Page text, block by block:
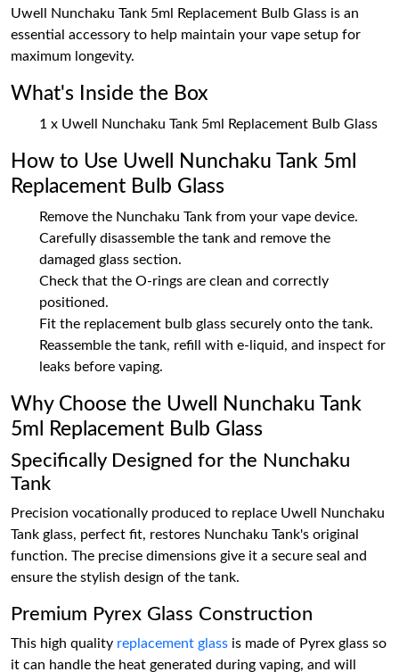
Uwell Nunchaku Tank 5ml Replacement Bulb Glass is an
essential accessory to help maintain your vape setup for
maximum longevity.
What's Inside the Box
1 x Uwell Nunchaku Tank 5ml Replacement Bulb Glass
How to Use Uwell Nunchaku Tank 5ml
Replacement Bulb Glass
Remove the Nunchaku Tank from your vape device.
Carefully disassemble the tank and remove the
damaged glass section.
Check that the O-rings are clean and correctly
positioned.
Fit the replacement bulb glass securely onto the tank.
Reassemble the tank, refill with e-liquid, and inspect for
leaks before vaping.
Why Choose the Uwell Nunchaku Tank
5ml Replacement Bulb Glass
Specifically Designed for the Nunchaku
Tank
Precision vocationally produced to replace Uwell Nunchaku
Tank glass, perfect fit, restores Nunchaku Tank's original
function. The precise dimensions give it a secure seal and
ensure the stylish design of the tank.
Premium Pyrex Glass Construction
This high quality replacement glass is made of Pyrex glass so
it can handle the heat generated during vaping, and will